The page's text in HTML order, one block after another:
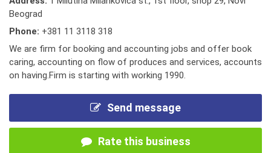
Beograd
Phone: +381 11 3118 318
We are firm for booking and accounting jobs and offer book
caring, accounting on flow of produces and services, accounts
on having.Firm is starting with working 1990.
Send message
Rate this business